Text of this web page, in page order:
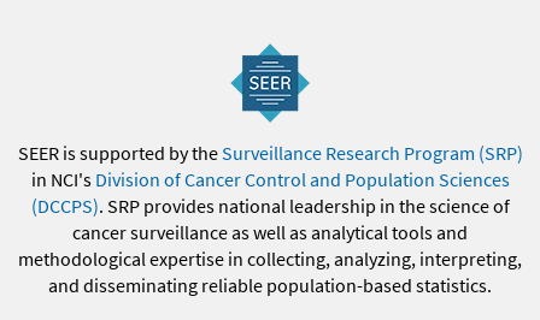
SEER is supported by theSurveillance Research Program (SRP)
in NCI's Division of Cancer Control and Population Sciences
(DCCPS). SRP provides national leadership in the science of
cancer surveillance as well as analytical tools and
methodological expertise in collecting, analyzing, interpreting,
and disseminating reliable population-based statistics.